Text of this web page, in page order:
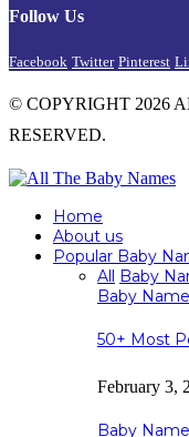
Follow Us
Facebook Twitter Pinterest
© COPYRIGHT 2026
RESERVED.
Home
About us
Popular Baby
All Baby
Baby
50+ Most
February 3,
Baby